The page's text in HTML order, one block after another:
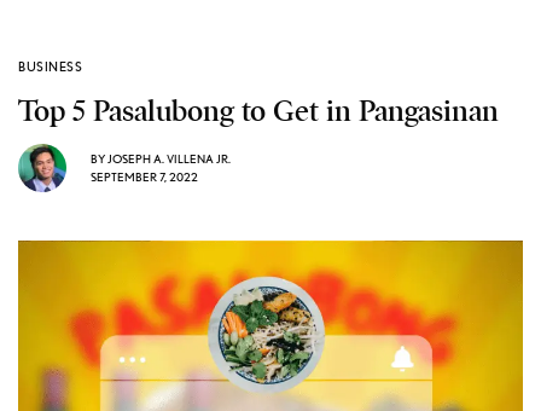
BUSINESS
Top 5 Pasalubong to Get in Pangasinan
BY JOSEPH A. VILLENA JR.
SEPTEMBER 7, 2022